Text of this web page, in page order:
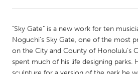
Amherstburg
Kingston
Kitchener-Waterloo
New
Newmarket
Ottawa
"Sky Gate" is a new work for ten
Noguchi’s Sky Gate, one of the most
on the City and County of Honolulu’s
spent much of his life designing parks.